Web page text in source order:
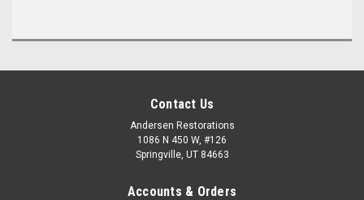
Contact Us
Andersen Restorations
1086 N 450 W, #126
Springville, UT 84663
Accounts & Orders